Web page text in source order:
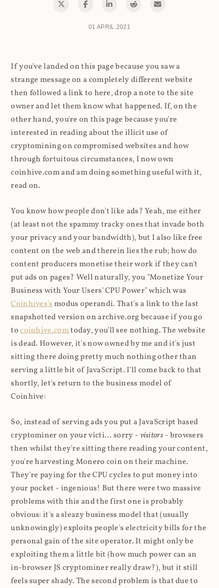
01 APRIL 2021
If you've landed on this page because you saw a
strange message on a completely different website
then followed a link to here, drop a note to the site
owner and let them know what happened. If, on the
other hand, you're on this page because you're
interested in reading about the illicit use of
cryptomining on compromised websites and how
through fortuitous circumstances, I now own
coinhive.com and am doing something useful with it,
read on.
You know how people don't like ads? Yeah, me either
(at least not the spammy tracky ones that invade both
your privacy and your bandwidth), but I also like free
content on the web and therein lies the rub; how do
content producers monetise their work if they can't
put ads on pages? Well naturally, you "Monetize Your
Business with Your Users' CPU Power" which was
Coinhives'smodus operandi. That's a link to the last
snapshotted version on archive.org because if you go
tocoinhive.comtoday, you'll see nothing. The website
is dead. However, it's now owned by me and it's just
sitting there doing pretty much nothing other than
serving a little bit of JavaScript. I'll come back to that
shortly, let's return to the business model of
Coinhive:
So, instead of serving ads you put a JavaScript based
cryptominer on your victi... sorry - visitors- browsers
then whilst they're sitting there reading your content,
you're harvesting Monero coin on their machine.
They're paying for the CPU cycles to put money into
your pocket - ingenious! But there were two massive
problems with this and the first one is probably
obvious: it's a sleazy business model that (usually
unknowingly) exploits people's electricity bills for the
personal gain of the site operator. It might only be
exploiting them a little bit (how much power can an
in-browser JS cryptominer really draw?), but it still
feels super shady. The second problem is that due to